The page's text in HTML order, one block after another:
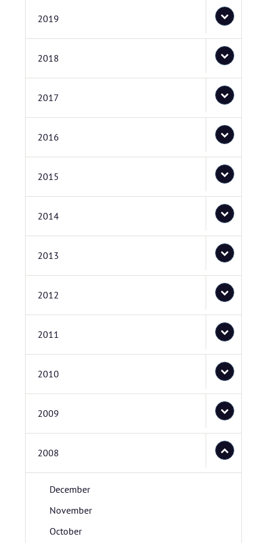
2019
2018
2017
2016
2015
2014
2013
2012
2011
2010
2009
2008
December
November
October